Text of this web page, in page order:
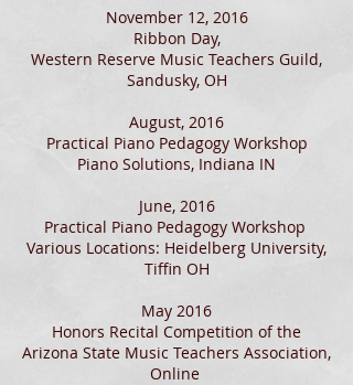
November 12, 2016
Ribbon Day,
Western Reserve Music Teachers Guild,
Sandusky, OH
August, 2016
Practical Piano Pedagogy Workshop
Piano Solutions, Indiana IN
June, 2016
Practical Piano Pedagogy Workshop
Various Locations: Heidelberg University,
Tiffin OH
May 2016
Honors Recital Competition of the
Arizona State Music Teachers Association,
Online